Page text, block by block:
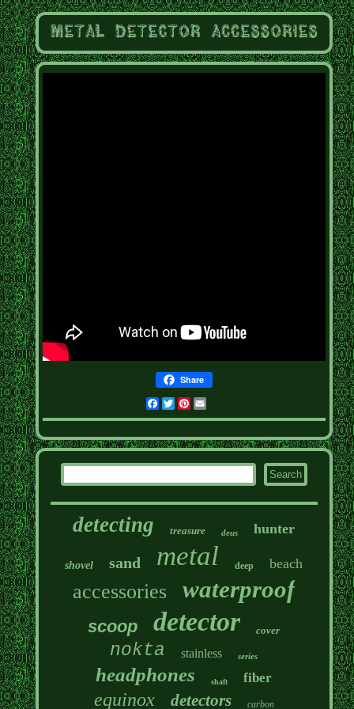
Share
Facebook
TwitterPinterest
detecting treasure deus hunter
shovel sand metal deep beach
accessories waterproof
scoop detector cover
nokta stainless series
headphones shaft fiber
equinox detectors carbon